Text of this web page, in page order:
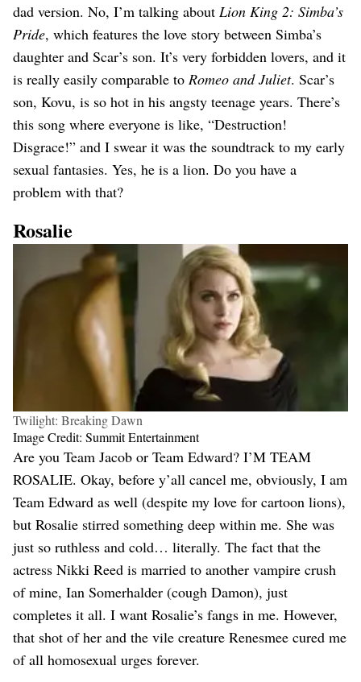
dad version. No, I’m talking about Lion King 2: Simba’s
Pride, which features the love story between Simba’s
daughter and Scar’s son. It’s very forbidden lovers, and it
is really easily comparable to Romeo and Juliet. Scar’s
son, Kovu, is so hot in his angsty teenage years. There’s
this song where everyone is like, “Destruction!
Disgrace!” and I swear it was the soundtrack to my early
sexual fantasies. Yes, he is a lion. Do you have a
problem with that?
Rosalie
Twilight: Breaking Dawn
Image Credit: Summit Entertainment
Are you Team Jacob or Team Edward? I’M TEAM
ROSALIE. Okay, before y’all cancel me, obviously, I am
Team Edward as well (despite my love for cartoon lions),
but Rosalie stirred something deep within me. She was
just so ruthless and cold… literally. The fact that the
actress Nikki Reed is married to another vampire crush
of mine, Ian Somerhalder (cough Damon), just
completes it all. I want Rosalie’s fangs in me. However,
that shot of her and the vile creature Renesmee cured me
of all homosexual urges forever.